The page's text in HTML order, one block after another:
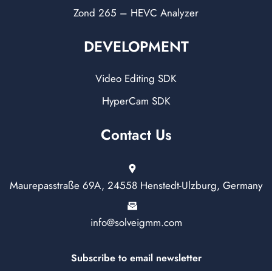
Zond 265 – HEVC Analyzer
DEVELOPMENT
Video Editing SDK
HyperCam SDK
Contact Us
Maurepasstraße 69A, 24558 Henstedt-Ulzburg, Germany
info@solveigmm.com
Subscribe to email newsletter